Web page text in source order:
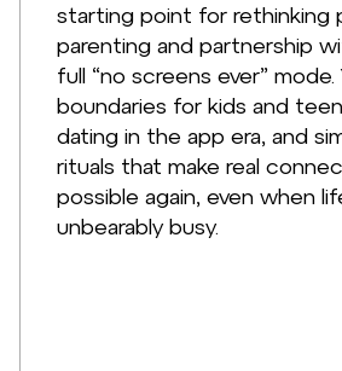
starting point for rethinking
parenting and partnership
full “no screens ever” mode.
boundaries for kids and
dating in the app era, and
rituals that make real
possible again, even when
unbearably busy.